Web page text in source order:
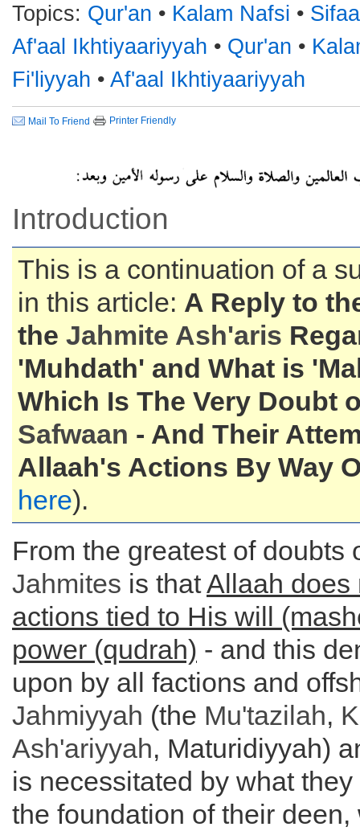
Topics: Qur'an • Kalam Nafsi •
Af'aal Ikhtiyaariyyah • Qur'an •
Fi'liyyah • Af'aal Ikhtiyaariyyah
Mail To Friend Printer Friendly
Introduction
This is a continuation of a
in this article: A Reply to
the Jahmite Ash'aris
'Muhdath' and What is
Which Is The Very Doubt
Safwaan - And Their
Allaah's Actions By Way
here).
From the greatest of doubts
Jahmites is thatAllaah does
actions tied to His will
power (qudrah) - and this
upon by all factions and
Jahmiyyah (the Mu'tazilah,
Ash'ariyyah, Maturidiyyah)
is necessitated by what
the foundation of their